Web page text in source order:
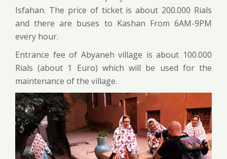
Isfahan. The price of ticket is about 200.000 Rials
and there are buses to Kashan From 6AM-9PM
every hour.
Entrance fee of Abyaneh village is about 100.000
Rials (about 1 Euro) which will be used for the
maintenance of the village.